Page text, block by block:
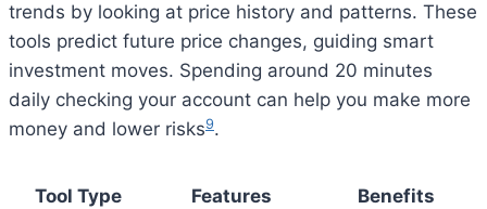
trends by looking at price history and patterns. These
tools predict future price changes, guiding smart
investment moves. Spending around 20 minutes
daily checking your account can help you make more
money and lower risks9.
Tool Type Features Benefits